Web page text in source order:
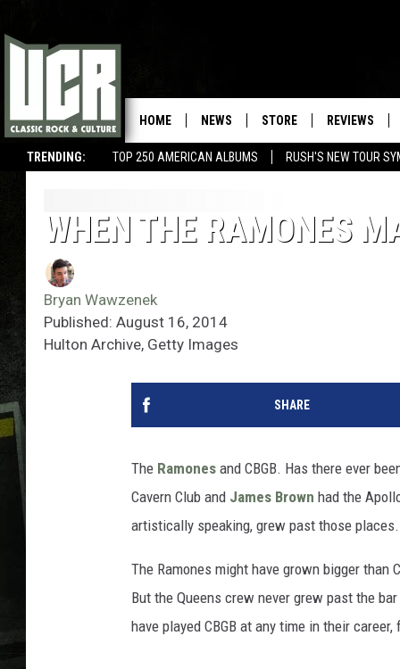
TRENDING: TOP 250 AMERICAN ALBUMS RUSH'S NEW TOUR
HOME NEWS STORE REVIEWS
WHEN THE RAMONES
Bryan Wawzenek
Published: August 16, 2014
Hulton Archive, Getty Images
SHARE
The Ramones and CBGB. Has there ever
Cavern Club and James Brown had the
artistically speaking, grew past those places.
The Ramones might have grown bigger than
But the Queens crew never grew past the
have played CBGB at any time in their